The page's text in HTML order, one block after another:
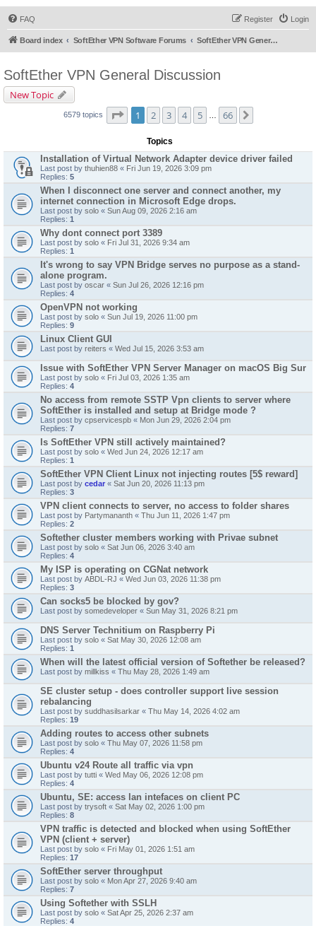
FAQ Login
Register
Board index SoftEther VPN Software Forums SoftEther VPN General Discussion
SoftEther VPN General Discussion
New Topic
6579 topics Page of 66
1 2 3 4 5 66
Topics
Installation of Virtual Network Adapter device driver failed
Last post by thuhien88 « Fri Jun 19, 2026 3:09 pm
Replies: 5
When I disconnect one server and connect another, my
internet connection in Microsoft Edge drops.
Last post by solo « Sun Aug 09, 2026 2:16 am
Replies: 1
Why dont connect port 3389
Last post by solo « Fri Jul 31, 2026 9:34 am
Replies: 1
It's wrong to say VPN Bridge serves no purpose as a stand-
alone program.
Last post by oscar « Sun Jul 26, 2026 12:16 pm
Replies: 4
OpenVPN not working
Last post by solo « Sun Jul 19, 2026 11:00 pm
Replies: 9
Linux Client GUI
Last post by reiters « Wed Jul 15, 2026 3:53 am
Issue with SoftEther VPN Server Manager on macOS Big Sur
Last post by solo « Fri Jul 03, 2026 1:35 am
Replies: 4
No access from remote SSTP Vpn clients to server where
SoftEther is installed and setup at Bridge mode ?
Last post by cpservicespb « Mon Jun 29, 2026 2:04 pm
Replies: 7
Is SoftEther VPN still actively maintained?
Last post by solo « Wed Jun 24, 2026 12:17 am
Replies: 1
SoftEther VPN Client Linux not injecting routes [5$ reward]
Last post by cedar « Sat Jun 20, 2026 11:13 pm
Replies: 3
VPN client connects to server, no access to folder shares
Last post by Partymananth « Thu Jun 11, 2026 1:47 pm
Replies: 2
Softether cluster members working with Privae subnet
Last post by solo « Sat Jun 06, 2026 3:40 am
Replies: 4
My ISP is operating on CGNat network
Last post by ABDL-RJ « Wed Jun 03, 2026 11:38 pm
Replies: 3
Can socks5 be blocked by gov?
Last post by somedeveloper « Sun May 31, 2026 8:21 pm
DNS Server Technitium on Raspberry Pi
Last post by solo « Sat May 30, 2026 12:08 am
Replies: 1
When will the latest official version of Softether be released?
Last post by millkiss « Thu May 28, 2026 1:49 am
SE cluster setup - does controller support live session
rebalancing
Last post by suddhasilsarkar « Thu May 14, 2026 4:02 am
Replies: 19
Adding routes to access other subnets
Last post by solo « Thu May 07, 2026 11:58 pm
Replies: 4
Ubuntu v24 Route all traffic via vpn
Last post by tutti « Wed May 06, 2026 12:08 pm
Replies: 4
Ubuntu, SE: access lan intefaces on client PC
Last post by trysoft « Sat May 02, 2026 1:00 pm
Replies: 8
VPN traffic is detected and blocked when using SoftEther
VPN (client + server)
Last post by solo « Fri May 01, 2026 1:51 am
Replies: 17
SoftEther server throughput
Last post by solo « Mon Apr 27, 2026 9:40 am
Replies: 7
Using Softether with SSLH
Last post by solo « Sat Apr 25, 2026 2:37 am
Replies: 4